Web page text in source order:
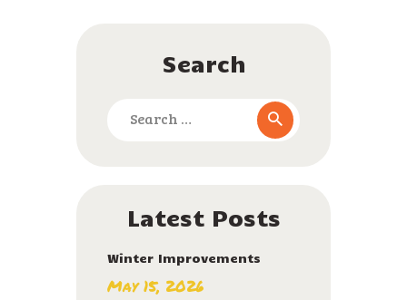
Search
Latest Posts
Winter Improvements
May 15, 2026